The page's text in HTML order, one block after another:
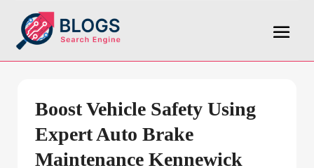
Boost Vehicle Safety Using
Expert Auto Brake
Maintenance Kennewick